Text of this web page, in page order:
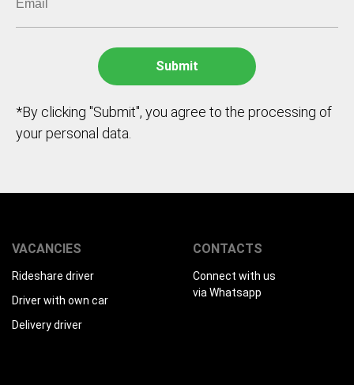
*By clicking "Submit", you agree to the processing of
your personal data.
VACANCIES
Rideshare driver
Driver with own car
Delivery driver
CONTACTS
Connect with us
via Whatsapp